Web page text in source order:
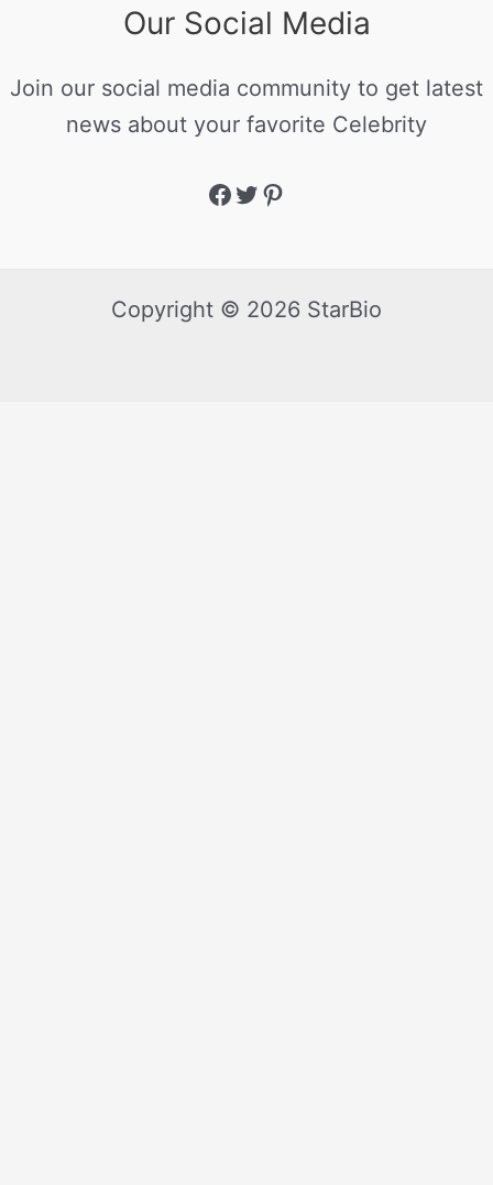
Our Social Media
Join our social media community to get latest
news about your favorite Celebrity
Copyright © 2026 StarBio